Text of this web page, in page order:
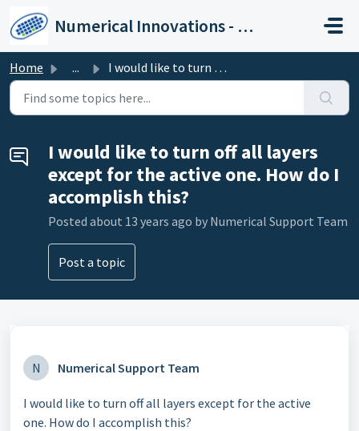
Numerical Innovations - Help Center
Home ... I would like to turn off all layers except for the active...
I would like to turn off all layers
except for the active one. How do I
accomplish this?
Posted about 13 years ago by Numerical Support Team
Post a topic
N Numerical Support Team
I would like to turn off all layers except for the active
one. How do I accomplish this?